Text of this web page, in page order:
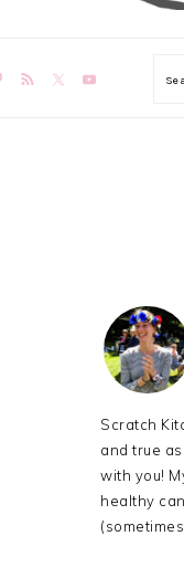
Scratch
and true
with you!
healthy